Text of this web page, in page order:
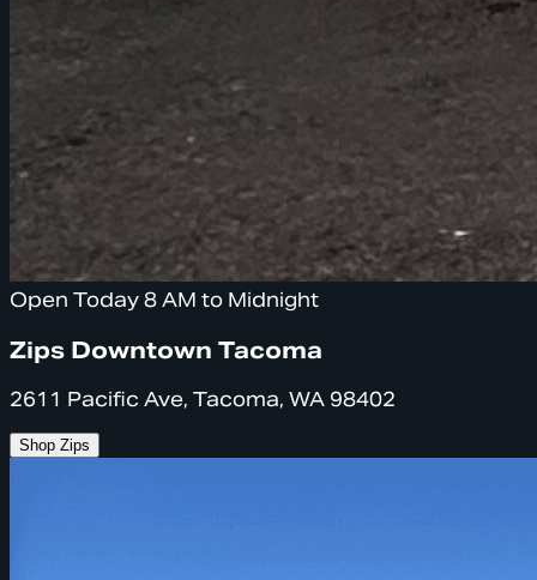
Open Today 8 AM to Midnight
Zips Downtown Tacoma
2611 Pacific Ave, Tacoma, WA 98402
Shop Zips